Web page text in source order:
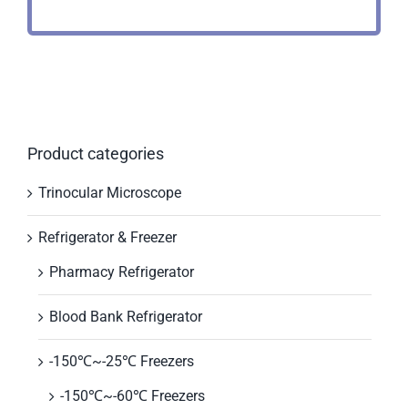
Product categories
Trinocular Microscope
Refrigerator & Freezer
Pharmacy Refrigerator
Blood Bank Refrigerator
-150℃~-25℃ Freezers
-150℃~-60℃ Freezers